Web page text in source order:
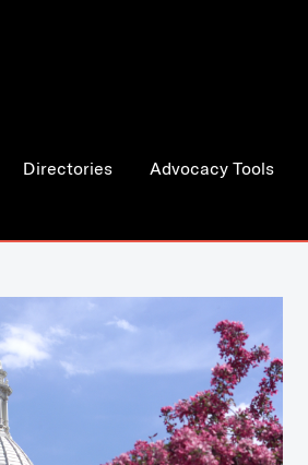
Directories Advocacy Tools